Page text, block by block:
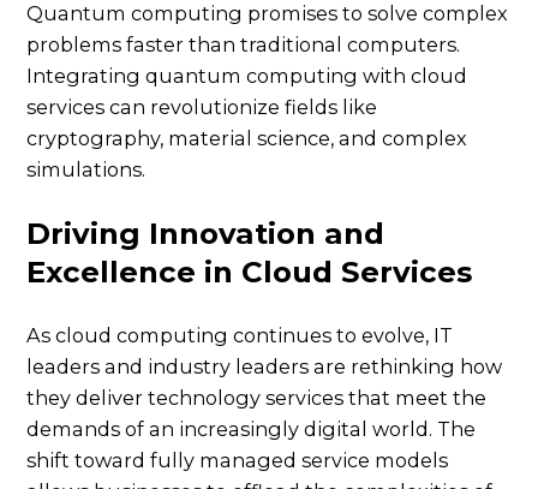
Quantum computing promises to solve complex
problems faster than traditional computers.
Integrating quantum computing with cloud
services can revolutionize fields like
cryptography, material science, and complex
simulations.
Driving Innovation and
Excellence in Cloud Services
As cloud computing continues to evolve, IT
leaders and industry leaders are rethinking how
they deliver technology services that meet the
demands of an increasingly digital world. The
shift toward fully managed service models